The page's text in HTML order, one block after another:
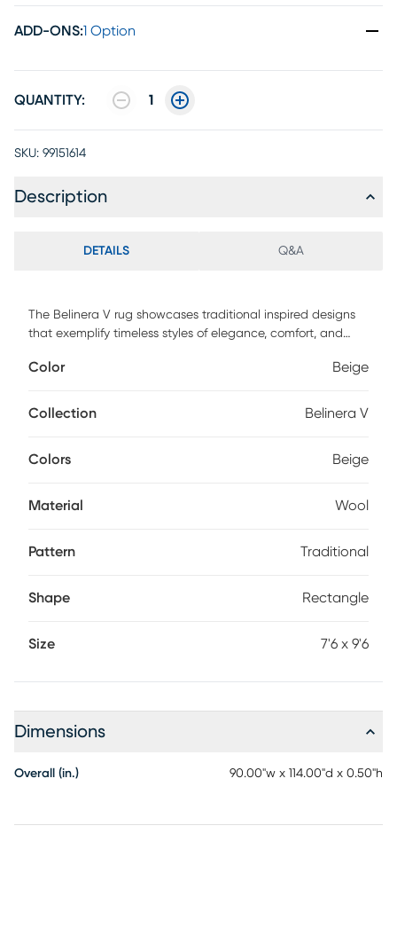
ADD-ONS:1 Option
QUANTITY: 1
SKU: 99151614
Description
DETAILS Q&A
The Belinera V rug showcases traditional inspired designs
that exemplify timeless styles of elegance, comfort, and
rugs offer an affordable alternative to other handmade
and charm. Made with wool in India, and has medium pile.
Color Beige
Collection Belinera V
Colors Beige
Material Wool
Pattern Traditional
Shape Rectangle
Size 7'6 x 9'6
Dimensions
Overall (in.) 90.00"w x 114.00"d x 0.50"h